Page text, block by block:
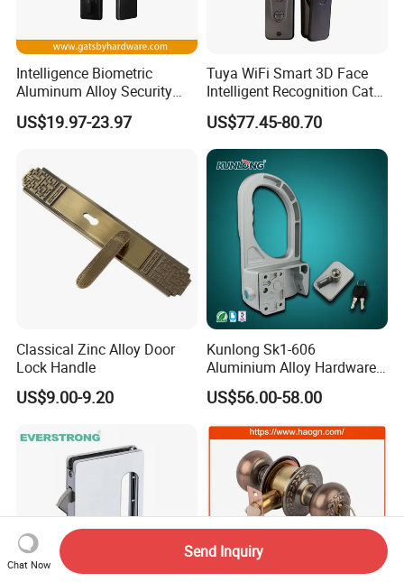
Intelligence Biometric
Aluminum Alloy Security
Fingerprint Combination
Card Hotel Mortise Electric
Door Lock with Handle Key
US$19.97-23.97
Tuya WiFi Smart 3D Face
Intelligent Recognition Cat
Eye Waterproof Fully
Automatic Fingerprint Video
Door Lock with LCD Screen
US$77.45-80.70
Classical Zinc Alloy Door
Lock Handle
US$9.00-9.20
Kunlong Sk1-606
Aluminium Alloy Hardware
Equipment Cabinet Door
Lock
US$56.00-58.00
Chat Now
Send Inquiry